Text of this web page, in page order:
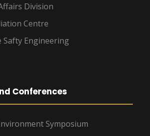
Division
Centre
Safty Engineering
Conferences
Symposium